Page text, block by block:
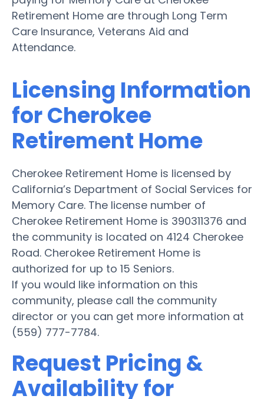
Retirement Home are through Long Term
Care Insurance, Veterans Aid and
Attendance.
Licensing Information
for Cherokee
Retirement Home
Cherokee Retirement Home is licensed by
California’s Department of Social Services for
Memory Care. The license number of
Cherokee Retirement Home is 390311376 and
the community is located on 4124 Cherokee
Road. Cherokee Retirement Home is
authorized for up to 15 Seniors.
If you would like information on this
community, please call the community
director or you can get more information at
(559) 777-7784.
Request Pricing &
Availability for